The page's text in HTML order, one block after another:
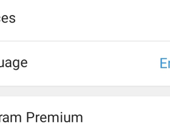
Zvanki
No recent calls